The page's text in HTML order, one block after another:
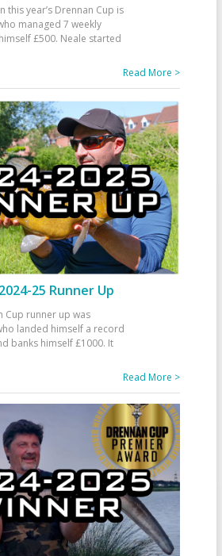
this year’s Drennan Cup is
managed 7 weekly
£500. Neale started
Read More >
25 Runner Up
Cup runner up was
landed himself a record
banks himself £1000. It
Read More >